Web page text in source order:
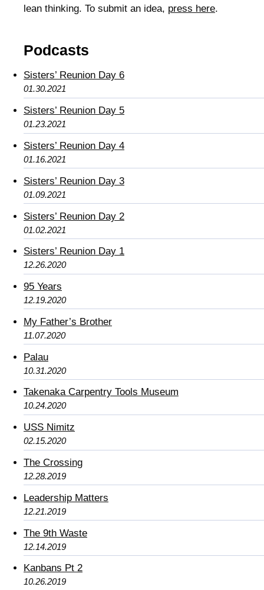
lean thinking. To submit an idea, press here.
Podcasts
Sisters’ Reunion Day 6
01.30.2021
Sisters’ Reunion Day 5
01.23.2021
Sisters’ Reunion Day 4
01.16.2021
Sisters’ Reunion Day 3
01.09.2021
Sisters’ Reunion Day 2
01.02.2021
Sisters’ Reunion Day 1
12.26.2020
95 Years
12.19.2020
My Father’s Brother
11.07.2020
Palau
10.31.2020
Takenaka Carpentry Tools Museum
10.24.2020
USS Nimitz
02.15.2020
The Crossing
12.28.2019
Leadership Matters
12.21.2019
The 9th Waste
12.14.2019
Kanbans Pt 2
10.26.2019